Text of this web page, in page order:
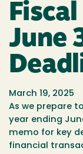
June
March 19, 2025
As we prepare
year ending
memo for key
financial